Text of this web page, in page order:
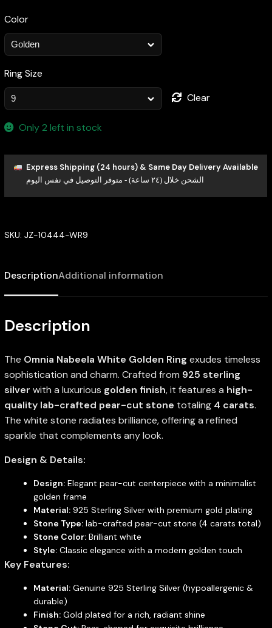
Color
Ring Size
Clear
Only 2 left in stock
Express Shipping (24 hours) & Same Day Delivery Available
الشحن خلال (٢٤ ساعة) - متوفر التوصيل في نفس اليوم
SKU: JZ-10444-WR9
DescriptionAdditional information
Description
The Omnia Nabeela White Golden Ring exudes timeless
sophistication and charm. Crafted from 925 sterling
silver with a luxurious golden finish, it features a high-
quality lab-crafted pear-cut stone totaling 4 carats.
The white stone radiates brilliance, offering a refined
sparkle that complements any look.
Design & Details:
Design:Elegant pear-cut centerpiece with a minimalist
golden frame
Material:925 Sterling Silver with premium gold plating
Stone Type:lab-crafted pear-cut stone (4 carats total)
Stone Color:Brilliant white
Style:Classic elegance with a modern golden touch
Key Features:
Material:Genuine 925 Sterling Silver (hypoallergenic &
durable)
Finish:Gold plated for a rich, radiant shine